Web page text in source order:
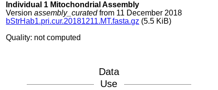
Individual 1 Mitochondrial Assembly
Versionassembly_curatedfrom 11 December 2018
bStrHab1.pri.cur.20181211.MT.fasta.gz (5.5 KiB)
Quality: not computed
Data
Use